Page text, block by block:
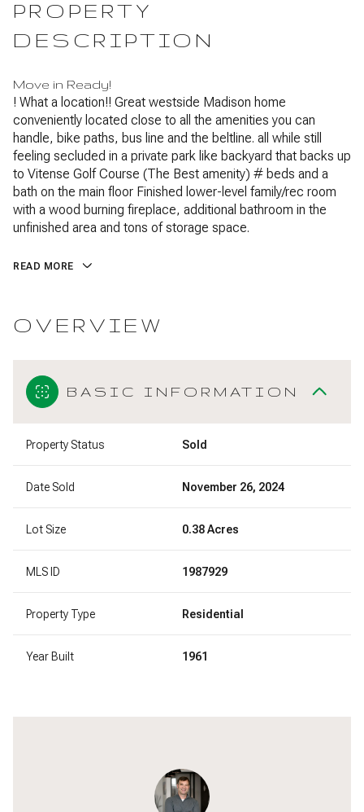
PROPERTY
DESCRIPTION
Move in Ready!
! What a location!! Great westside Madison home
conveniently located close to all the amenities you can
handle, bike paths, bus line and the beltline. all while still
feeling secluded in a private park like backyard that backs up
to Vitense Golf Course (The Best amenity) # beds and a
bath on the main floor Finished lower-level family/rec room
with a wood burning fireplace, additional bathroom in the
unfinished area and tons of storage space.
READ MORE
OVERVIEW
BASIC INFORMATION
Property Status Sold
Date Sold November 26, 2024
Lot Size 0.38 Acres
MLS ID 1987929
Property Type Residential
Year Built 1961